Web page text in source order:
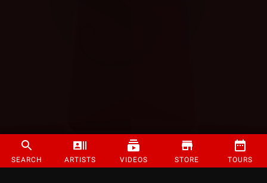
SEARCH ARTISTS VIDEOS STORE TOURS